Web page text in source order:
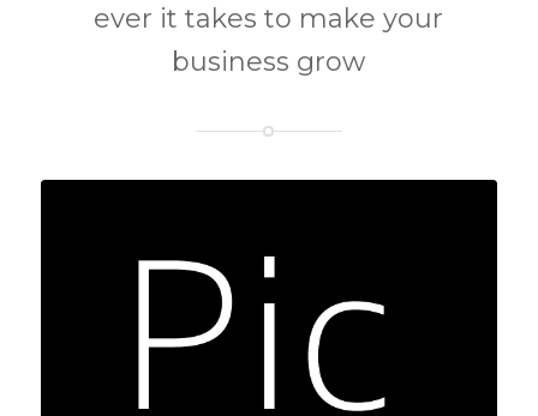
ever it takes to make your
business grow